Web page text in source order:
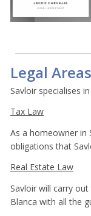
Legal
Savloir specialises
Tax Law
As a homeowner in
obligations that
Real Estate Law
Savloir will carry
Blanca with all the